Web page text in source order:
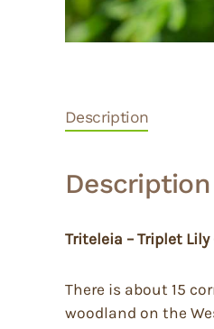
Description
Description
Triteleia – Triplet Lily
There is about 15
woodland on the